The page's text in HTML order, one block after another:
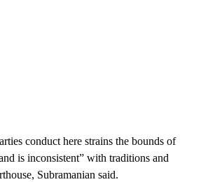
conduct here strains the bounds of
is inconsistent” with traditions and
Subramanian said.